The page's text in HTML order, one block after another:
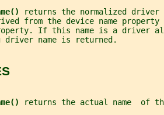
returns the normalized driver
from the device name property
If this name is a driver
driver name is returned.
returns the actual name  of